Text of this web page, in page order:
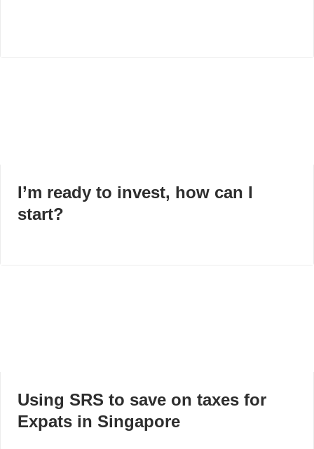
I’m ready to invest, how can I
start?
Using SRS to save on taxes for
Expats in Singapore